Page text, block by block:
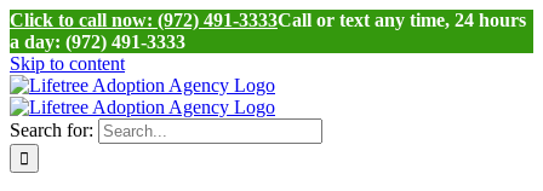
Click to call now: (972) 491-3333Call or text any time, 24 hours
a day: (972) 491-3333
Skip to content
Search for: